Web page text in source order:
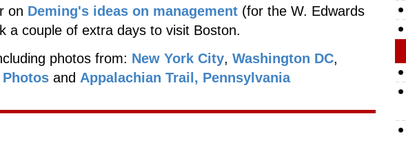
on Deming's ideas on management (for the W. Edwards
a couple of extra days to visit Boston.
photos from: New York City, Washington DC,
and Appalachian Trail, Pennsylvania